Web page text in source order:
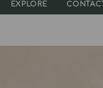
EXPLORE CONTACT